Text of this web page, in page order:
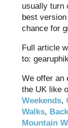
usually turn
best
chance for
Full article
to:
We offer an
the UK like
Weekends,
Walks,
Mountain